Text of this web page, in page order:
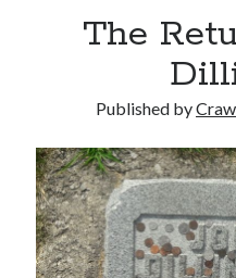
Limited Omnipotent
Failure to Launch (or, Would You
Preliminary Adventures with the
Otherwise
Just a Few More Minor Edits…
The
Published by